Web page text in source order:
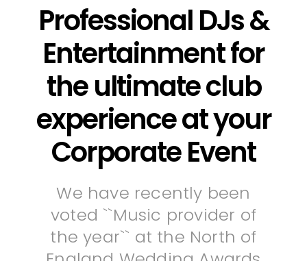
Professional DJs &
Entertainment for
the ultimate club
experience at your
Corporate Event
We have recently been
voted ``Music provider of
the year`` at the North of